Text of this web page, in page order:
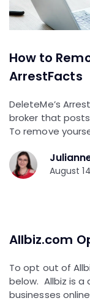
How to
ArrestFacts
DeleteMe’s
broker that
To remove
August
Allbiz.com
To opt out of
below. Allbiz is
businesses